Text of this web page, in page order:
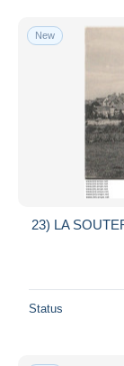
New
23) LA
Status